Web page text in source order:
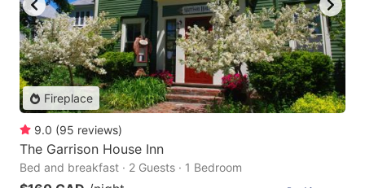
Fireplace
9.0 (95 reviews)
The Garrison House Inn
Bed and breakfast · 2 Guests · 1 Bedroom